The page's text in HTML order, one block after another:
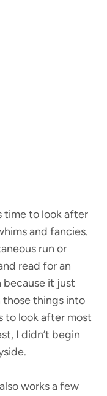
time to look after
and fancies.
run or
read for an
because it just
those things into
to look after most
I didn’t begin
works a few